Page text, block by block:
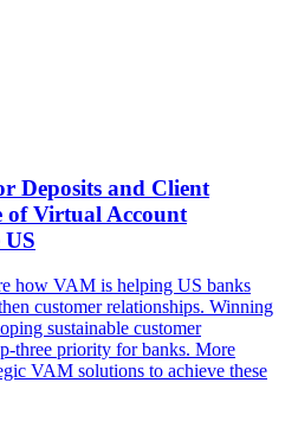
Deposits and Client
of Virtual Account
how VAM is helping US banks
customer relationships. Winning
sustainable customer
three priority for banks. More
VAM solutions to achieve these